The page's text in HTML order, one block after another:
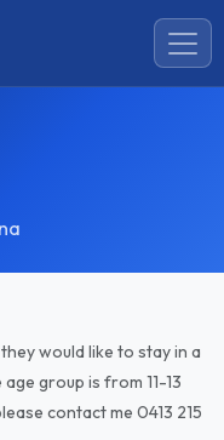
would like to stay in a
group is from 11-13
contact me 0413 215